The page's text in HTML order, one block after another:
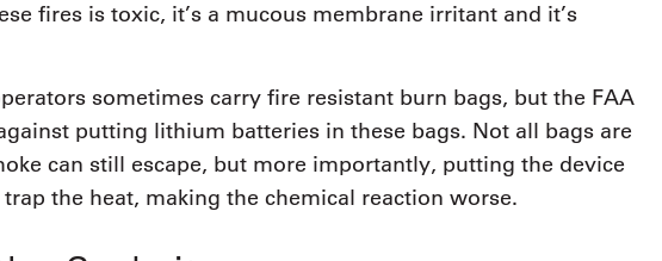
fires is toxic, it’s a mucous membrane irritant and it’s
sometimes carry fire resistant burn bags, but the FAA
putting lithium batteries in these bags. Not all bags are
can still escape, but more importantly, putting the device
the heat, making the chemical reaction worse.